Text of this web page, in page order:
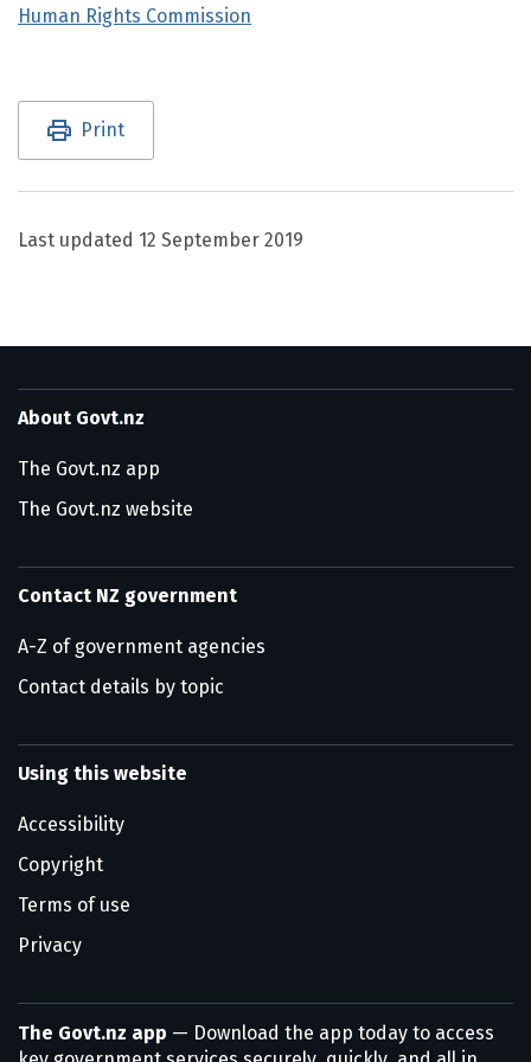
Human Rights Commission
Utility links and page information
Print
Last updated 12 September 2019
About Govt.nz
The Govt.nz app
The Govt.nz website
Contact NZ government
A-Z of government agencies
Contact details by topic
Using this website
Accessibility
Copyright
Terms of use
Privacy
The Govt.nz app — Download the app today to access